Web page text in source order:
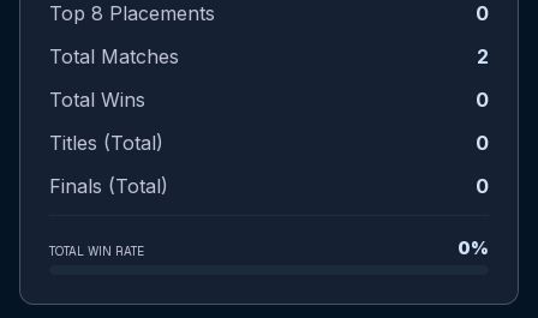
Top 8 Placements
0
Total Matches
2
Total Wins
0
Titles (Total)
0
Finals (Total)
0
TOTAL WIN RATE 0%